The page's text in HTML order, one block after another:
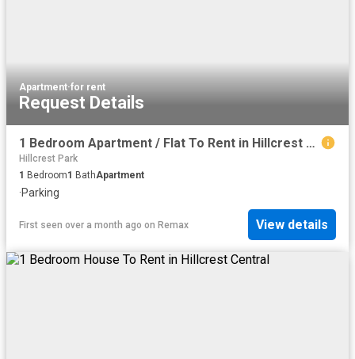
Apartment·for rent
Request Details
1 Bedroom Apartment / Flat To Rent in Hillcrest Central
Hillcrest Park
1 Bedroom1 BathApartment
·Parking
First seen over a month ago on Remax View details